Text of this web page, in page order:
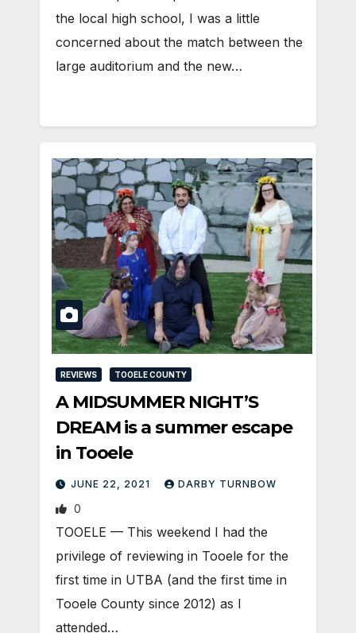
the local high school, I was a little
concerned about the match between the
large auditorium and the new…
REVIEWS TOOELE COUNTY
A MIDSUMMER NIGHT’S
DREAM is a summer escape
in Tooele
JUNE 22, 2021 DARBY TURNBOW
0
TOOELE — This weekend I had the
privilege of reviewing in Tooele for the
first time in UTBA (and the first time in
Tooele County since 2012) as I
attended…